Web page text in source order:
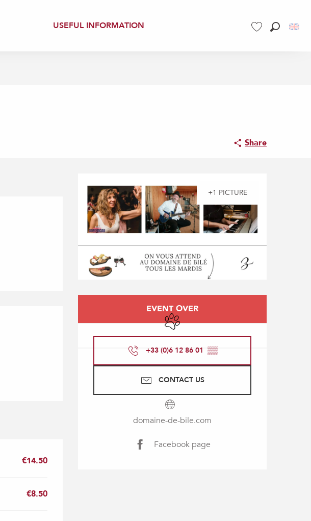
USEFUL INFORMATION
Share
+1 PICTURE
Opening hours &
EVENT OVER
Animals accepted
+33 (0)6 12 86 01 ▒▒
CONTACT US
domaine-de-bile.com
Facebook page
€14.50
€8.50